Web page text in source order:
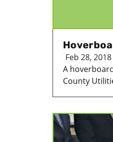
Feb 28, 2018
A
County